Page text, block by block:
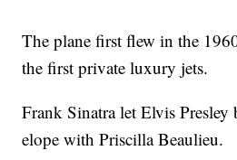
The plane first flew in the
the first private luxury jets.
Frank Sinatra let Elvis
elope with Priscilla Beaulieu.